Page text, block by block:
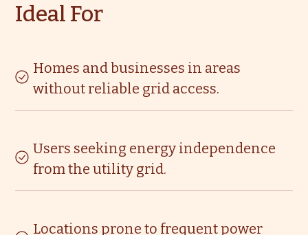
Ideal For
Homes and businesses in areas
without reliable grid access.
Users seeking energy independence
from the utility grid.
Locations prone to frequent power